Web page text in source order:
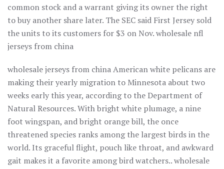
common stock and a warrant giving its owner the right
to buy another share later. The SEC said First Jersey sold
the units to its customers for $3 on Nov. wholesale nfl
jerseys from china
wholesale jerseys from china American white pelicans are
making their yearly migration to Minnesota about two
weeks early this year, according to the Department of
Natural Resources. With bright white plumage, a nine
foot wingspan, and bright orange bill, the once
threatened species ranks among the largest birds in the
world. Its graceful flight, pouch like throat, and awkward
gait makes it a favorite among bird watchers.. wholesale